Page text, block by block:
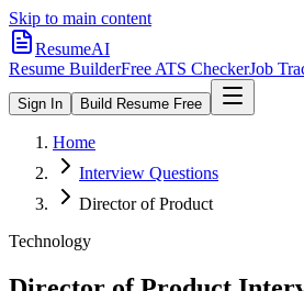
Skip to main content
ResumeAI
Resume BuilderFree ATS CheckerJob
Sign In Build Resume Free
Home
Interview Questions
Director of Product
Technology